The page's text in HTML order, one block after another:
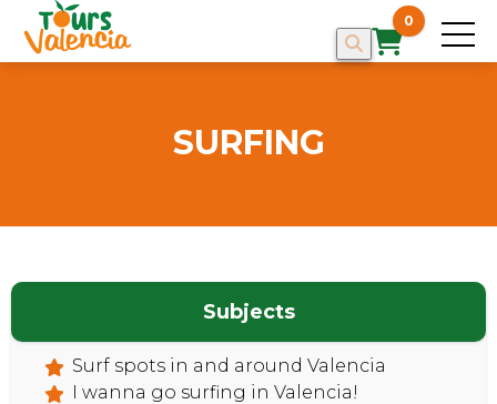
0
SURFING
Subjects
Surf spots in and around Valencia
I wanna go surfing in Valencia!